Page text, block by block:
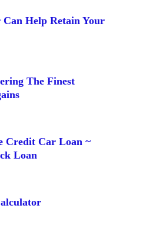
Help Retain Your
The Finest
Credit Car Loan ~
Loan